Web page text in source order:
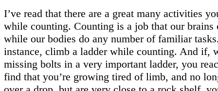
I’ve read that there are a great many activities
while counting. Counting is a job that our brains
while our bodies do any number of familiar
instance, climb a ladder while counting. And if,
missing bolts in a very important ladder, you
find that you’re growing tired of limb, and no